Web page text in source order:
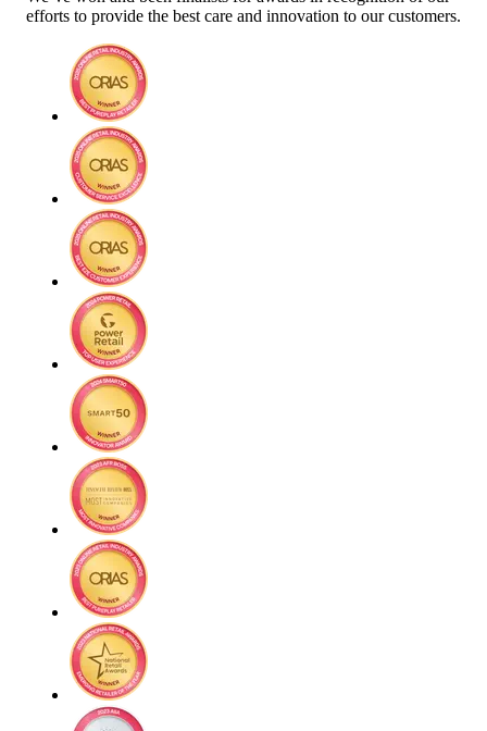
efforts to provide the best care and innovation to our customers.